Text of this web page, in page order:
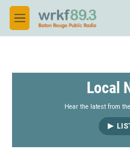
Skip to main content
M
e
Local
Hear the latest from